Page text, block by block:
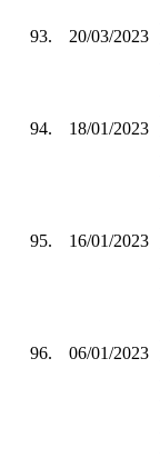
93. 20/03/2023
94. 18/01/2023
95. 16/01/2023
96. 06/01/2023